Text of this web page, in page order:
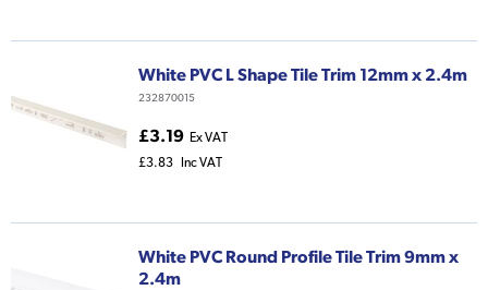
White PVC L Shape Tile Trim 12mm x 2.4m
232870015
£3.19 Ex VAT
£3.83
Inc VAT
White PVC Round Profile Tile Trim 9mm x
2.4m